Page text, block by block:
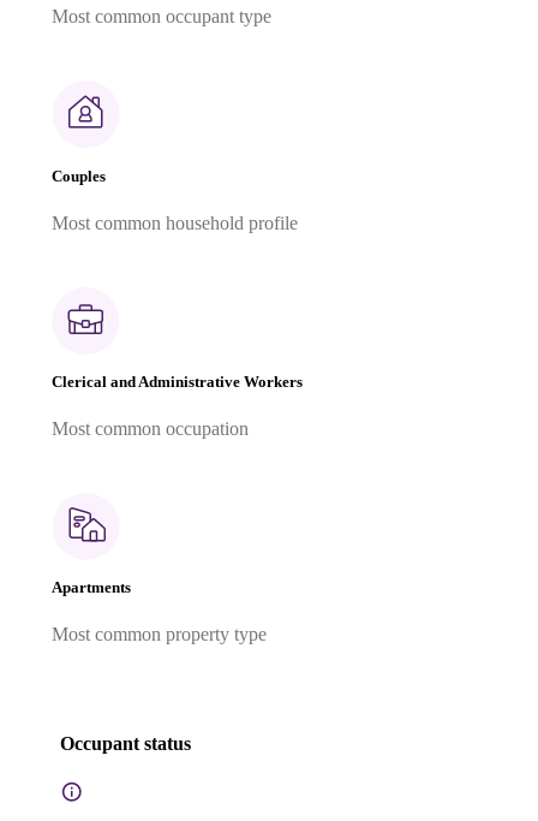
Most common occupant type
Couples
Most common household profile
Clerical and Administrative Workers
Most common occupation
Apartments
Most common property type
Occupant status